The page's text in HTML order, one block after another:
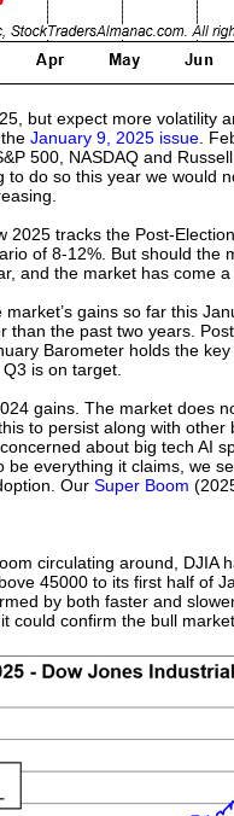
but expect more volatility
January 9, 2025 issue .
500, NASDAQ and
to do so this year we would
2025 tracks the Post-
of 8-12%. But should
and the market has come
gains so far this
than the past two years.
Barometer holds the
is on target.
gains. The market does
to persist along with
about big tech AI
everything it claims, we
Our Super Boom
circulating around, DJIA
45000 to its first half of
by both faster and
could confirm the bull market